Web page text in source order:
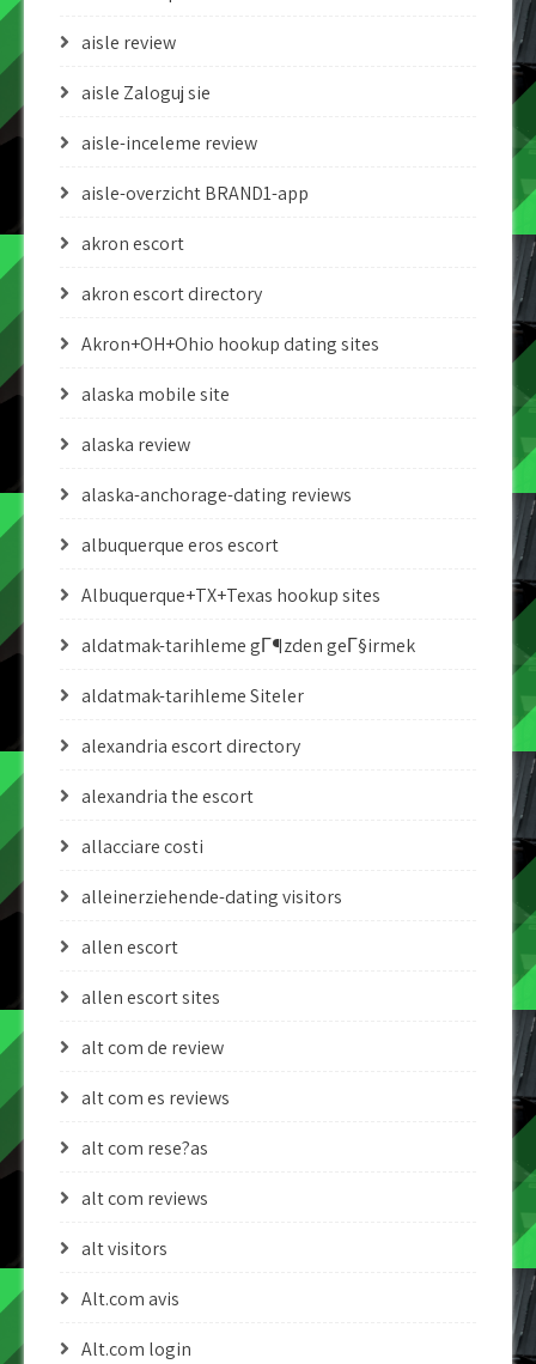
aisle review
aisle Zaloguj sie
aisle-inceleme review
aisle-overzicht BRAND1-app
akron escort
akron escort directory
Akron+OH+Ohio hookup dating sites
alaska mobile site
alaska review
alaska-anchorage-dating reviews
albuquerque eros escort
Albuquerque+TX+Texas hookup sites
aldatmak-tarihleme gГ¶zden geГ§irmek
aldatmak-tarihleme Siteler
alexandria escort directory
alexandria the escort
allacciare costi
alleinerziehende-dating visitors
allen escort
allen escort sites
alt com de review
alt com es reviews
alt com rese?as
alt com reviews
alt visitors
Alt.com avis
Alt.com login